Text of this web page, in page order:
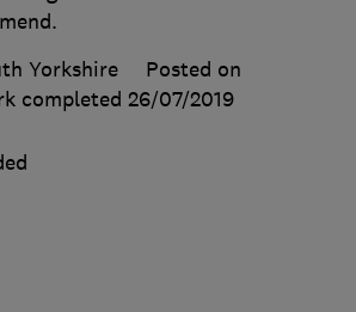
Yorkshire
Posted on
completed 26/07/2019